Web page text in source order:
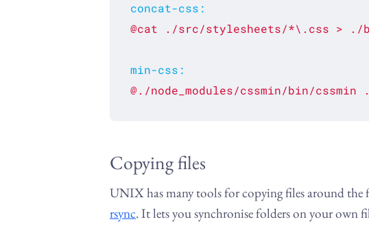
concat-css :
@cat
./src/stylesheets/*\.css > ./
min-css :
@./node_modules/cssmin/bin/cssmin
Copying files
UNIX has many tools for copying files around the
rsync. It lets you synchronise folders on your own